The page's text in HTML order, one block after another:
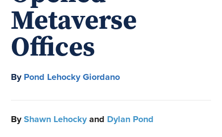
Metaverse
Offices
ByPond Lehocky Giordano
ByShawn Lehockyand Dylan Pond